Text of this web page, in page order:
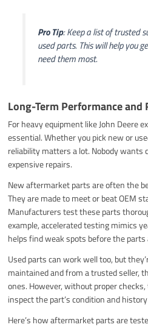
Pro Tip: Keep a list of trusted
used parts. This will help you
need them most.
Long-Term Performance
For heavy equipment like John Deere
essential. Whether you pick new or
reliability matters a lot. Nobody wants
expensive repairs.
New aftermarket parts are often the
They are made to meet or beat OEM
Manufacturers test these parts
example, accelerated testing mimics
helps find weak spots before the parts
Used parts can work well too, but
maintained and from a trusted seller,
ones. However, without proper
inspect the part’s condition and
Here’s how aftermarket parts are